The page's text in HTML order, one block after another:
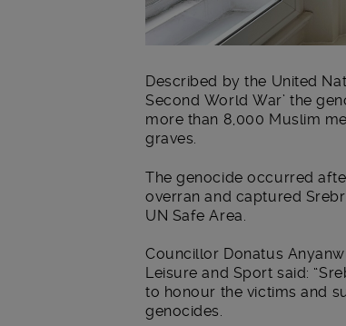
Described by the United
Second World War’ the
more than 8,000 Muslim
graves.
The genocide occurred
overran and captured
UN Safe Area.
Councillor Donatus
Leisure and Sport said:
to honour the victims and
genocides.